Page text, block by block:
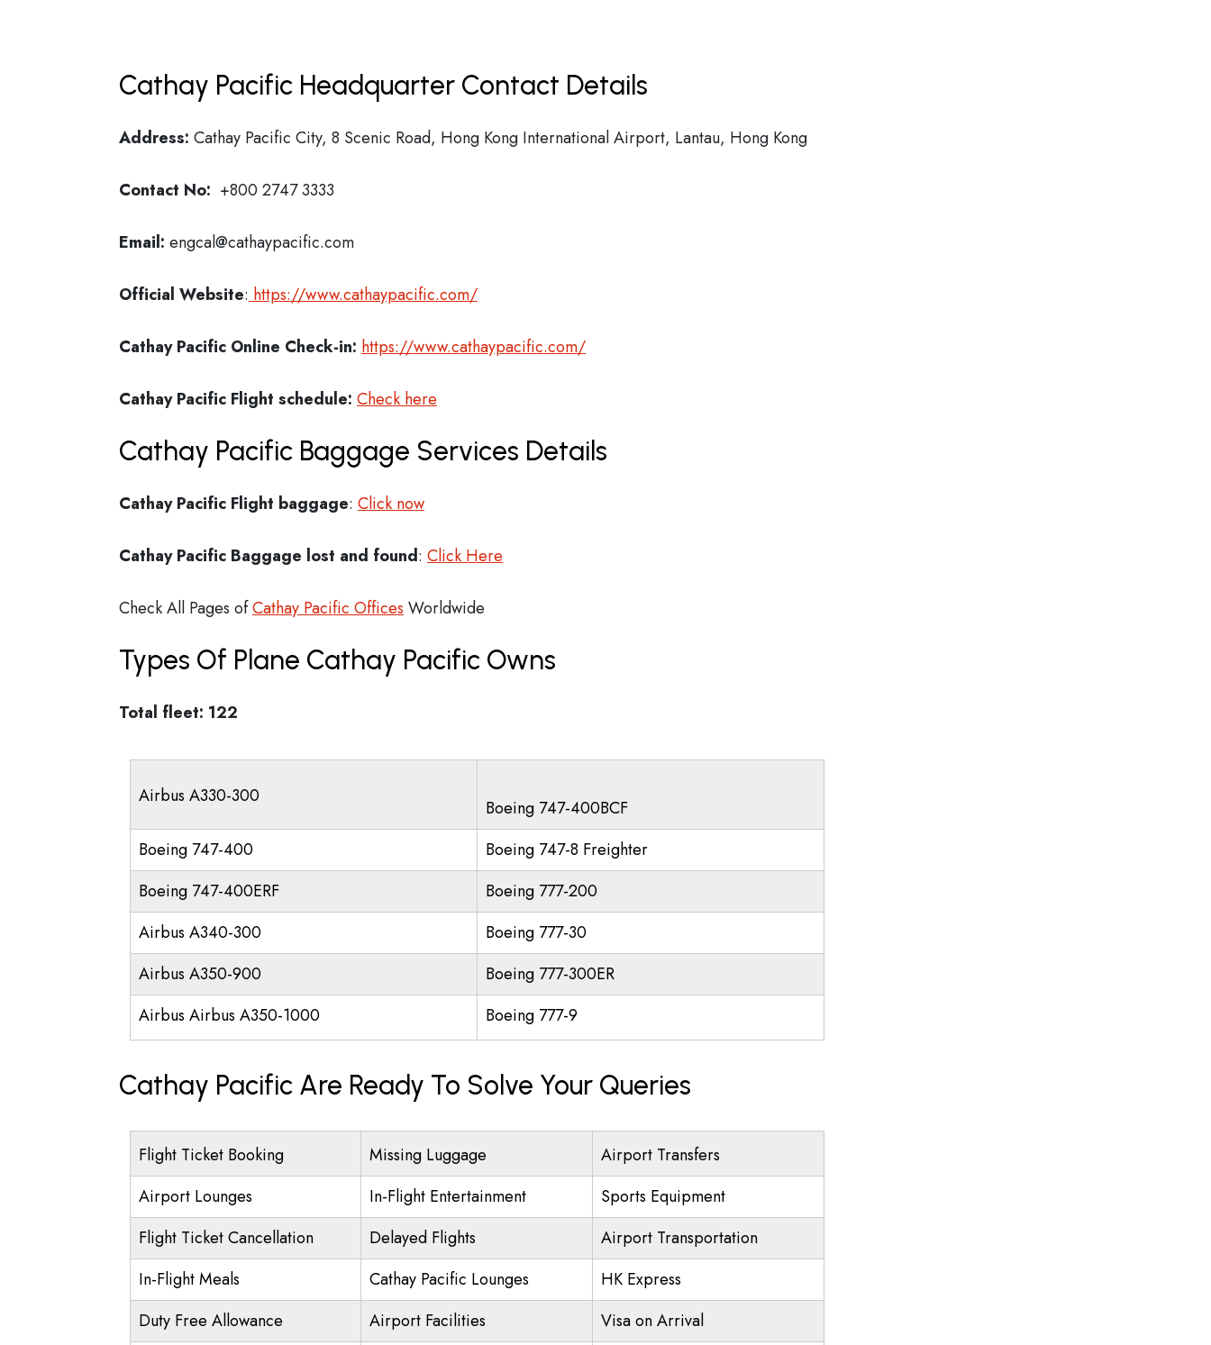
Cathay Pacific Headquarter Contact Details
Address: Cathay Pacific City, 8 Scenic Road, Hong Kong International Airport, Lantau, Hong Kong
Contact No: +800 2747 3333
Email: engcal@cathaypacific.com
Official Website: https://www.cathaypacific.com/
Cathay Pacific Online Check-in: https://www.cathaypacific.com/
Cathay Pacific Flight schedule: Check here
Cathay Pacific Baggage Services Details
Cathay Pacific Flight baggage: Click now
Cathay Pacific Baggage lost and found: Click Here
Check All Pages ofCathay Pacific Offices Worldwide
Types Of Plane Cathay Pacific Owns
Total fleet: 122
Airbus A330-300
Boeing 747-400BCF
Boeing 747-400
Boeing 747-8 Freighter
Boeing 747-400ERF
Boeing 777-200
Airbus A340-300
Boeing 777-30
Airbus A350-900
Boeing 777-300ER
Airbus Airbus A350-1000
Boeing 777-9
Cathay Pacific Are Ready To Solve Your Queries
Flight Ticket Booking Missing Luggage
Airport Transfers
Airport Lounges
In-Flight Entertainment
Sports Equipment
Flight Ticket Cancellation
Delayed Flights
Airport Transportation
In-Flight Meals
Cathay Pacific Lounges
HK Express
Duty Free Allowance
Airport Facilities Visa on Arrival